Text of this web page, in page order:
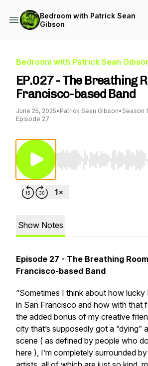
Bedroom with Patrick Sean
Gibson
Bedroom with Patrick Sean
EP.027 - The Breathing
Francisco-based Band
June 25, 2025• Patrick Sean Gibson• Season 1
Episode 27
Use Left/Right to seek,
Show Notes
Episode 27 - The Breathing
Francisco-based Band
“Sometimes I think about how lucky
in San Francisco and how with that
the added bonus of my creative
city that’s supposedly got a “dying”
scene ( as defined by people who
here ), I’m completely surrounded